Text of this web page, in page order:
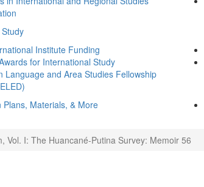
Institute Funding
for International Study
Language and Area Studies Fellowship
Plans, Materials, & More
Vol. I: The Huancané-Putina Survey: Memoir 56